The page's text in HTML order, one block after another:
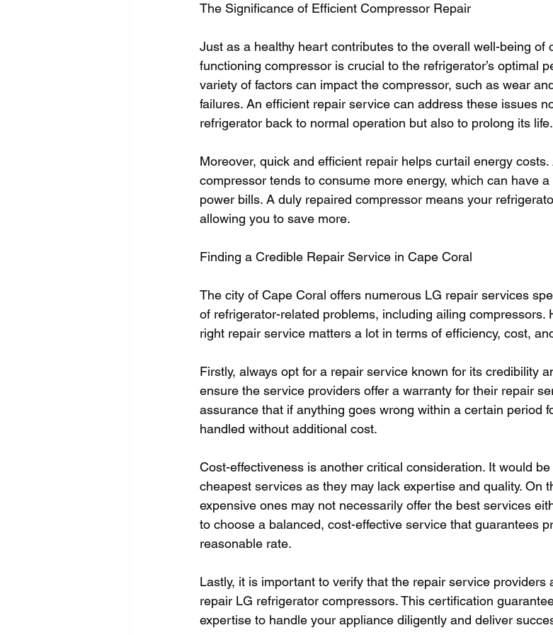
The Significance of Efficient Compressor Repair
Just as a healthy heart contributes to the overall well-being of
functioning compressor is crucial to the refrigerator’s optimal
variety of factors can impact the compressor, such as wear
failures. An efficient repair service can address these issues
refrigerator back to normal operation but also to prolong its life.
Moreover, quick and efficient repair helps curtail energy
compressor tends to consume more energy, which can have
power bills. A duly repaired compressor means your
allowing you to save more.
Finding a Credible Repair Service in Cape Coral
The city of Cape Coral offers numerous LG repair services
of refrigerator-related problems, including ailing compressors.
right repair service matters a lot in terms of efficiency, cost,
Firstly, always opt for a repair service known for its credibility
ensure the service providers offer a warranty for their repair
assurance that if anything goes wrong within a certain period
handled without additional cost.
Cost-effectiveness is another critical consideration. It would
cheapest services as they may lack expertise and quality. On
expensive ones may not necessarily offer the best services
to choose a balanced, cost-effective service that guarantees
reasonable rate.
Lastly, it is important to verify that the repair service providers
repair LG refrigerator compressors. This certification
expertise to handle your appliance diligently and deliver